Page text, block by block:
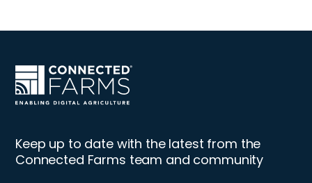
Keep up to date with the latest from the
Connected Farms team and community